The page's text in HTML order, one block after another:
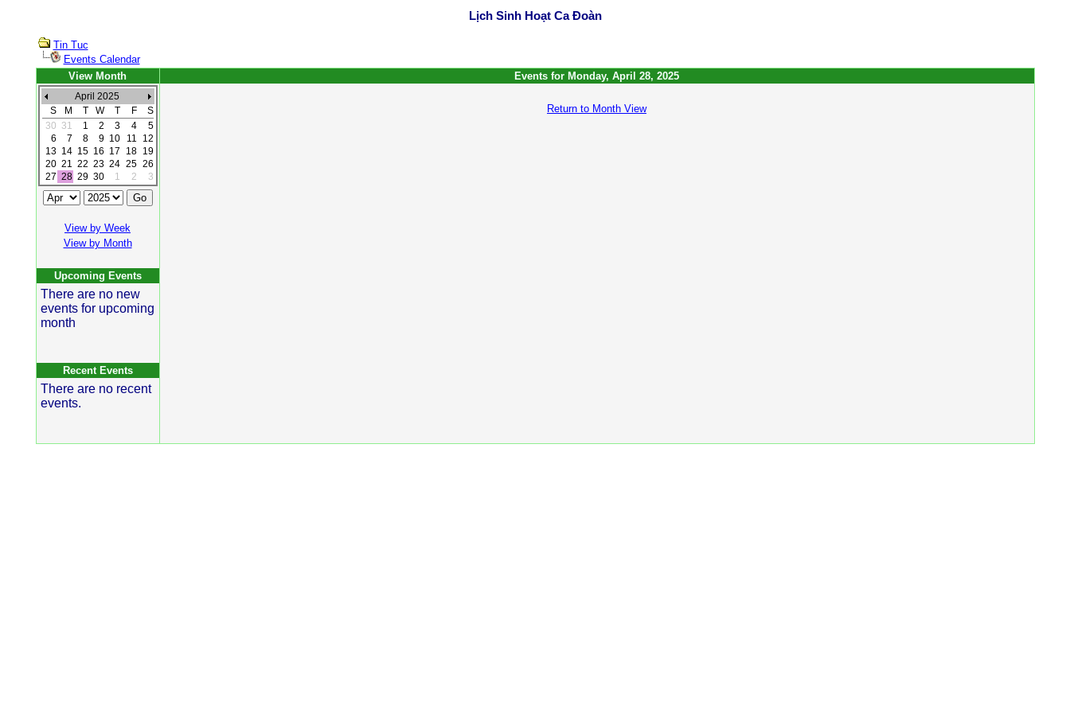
Lịch Sinh Hoạt Ca Đoàn
Tin Tuc
Events Calendar
View Month
April 2025
S
M T W T F
S
30 31 1 2 3 4
5
6
7 8 9 10 11
12
13 14 15 16 17 18
19
20 21 22 23 24 25 26
27 28 29 30 1 2 3
View by Week
View by Month
Upcoming Events
There are no new
events for upcoming
month
Recent Events
There are no recent
events.
Events for Monday, April 28, 2025
Return to Month View